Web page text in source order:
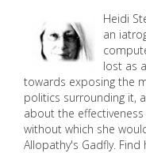
Heidi
an
lost as
towards exposing the
politics surrounding it,
about the
without which she
Allopathy's Gadfly. Find